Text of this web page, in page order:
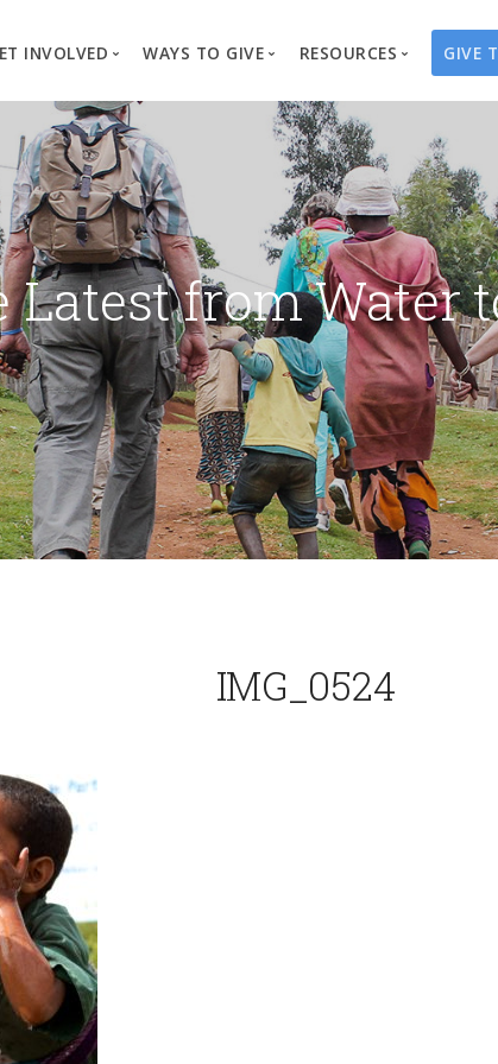
Where We Work
Our Process
Project Types
Changed Lives
INVOLVED
Create a Fundraiser
Business Partnerships
Events
Travel with Us
Request a Presentation
WAYS TO GIVE
Overview
Well Campaigns
Endowments
Water Guardians
Water Angels
Thrivent Choice
RESOURCES
Print
GIVE
Latest from Water
IMG_0524